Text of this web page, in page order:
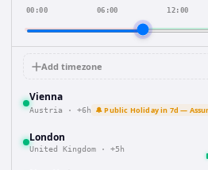
00:00 06:00 12:00
Add timezone
Vienna
Austria · +6h 🔔 Public Holiday in 7d —
London
United Kingdom · +5h